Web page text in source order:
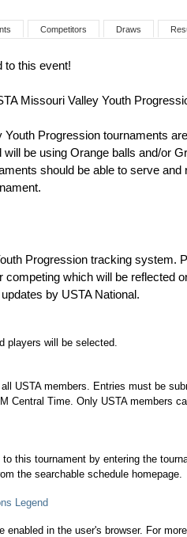
Competitors Draws
to this event!
Missouri Valley Youth
Youth Progression tournaments
be using Orange balls and/or
should be able to serve and
Progression tracking system.
competing which will be reflected
by USTA National.
players will be selected.
USTA members. Entries must be
Central Time. Only USTA members
this tournament by entering the
the searchable schedule homepage.
Legend
enabled in the user's browser. For